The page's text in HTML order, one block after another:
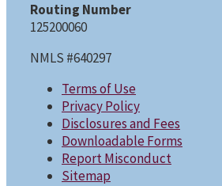
Routing Number
125200060
NMLS #640297
Terms of Use
Privacy Policy
Disclosures and Fees
Downloadable Forms
Report Misconduct
Sitemap